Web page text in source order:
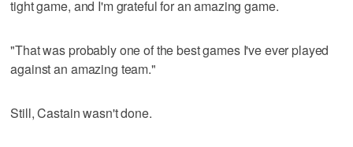
tight game, and I'm grateful for an amazing game.
"That was probably one of the best games I've ever played
against an amazing team."
Still, Castain wasn't done.